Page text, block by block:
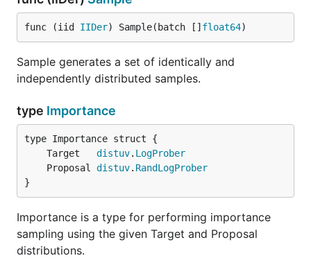
func (iid IIDer) Sample(batch [] float64)
Sample generates a set of identically and
independently distributed samples.
type Importance
	Target
distuv. LogProber
	Proposal
distuv. RandLogProber
}
Importance is a type for performing importance
sampling using the given Target and Proposal
distributions.